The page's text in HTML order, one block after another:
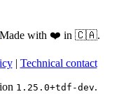
with ❤️ in 🇨🇦.
| Technical contact
1.25.0+tdf-dev.